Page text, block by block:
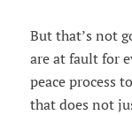
But that’s not
are at fault for
peace process
that does not